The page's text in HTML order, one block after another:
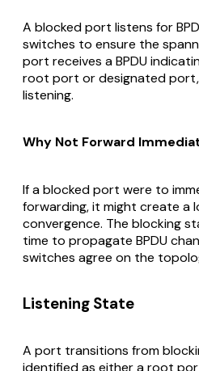
A blocked port listens for
switches to ensure the
port receives a BPDU
root port or designated
listening.
Why Not Forward
If a blocked port were to
forwarding, it might create a
convergence. The blocking
time to propagate BPDU
switches agree on the
Listening State
A port transitions from
identified as either a root